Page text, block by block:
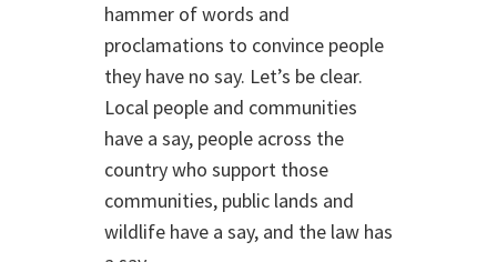
hammer of words and
proclamations to convince people
they have no say. Let’s be clear.
Local people and communities
have a say, people across the
country who support those
communities, public lands and
wildlife have a say, and the law has